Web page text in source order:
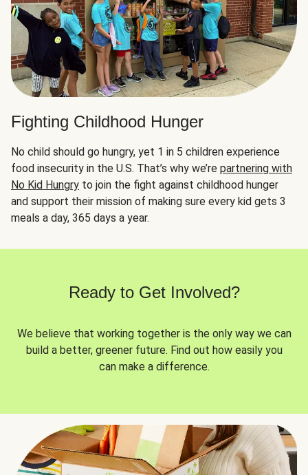
Fighting Childhood Hunger
No child should go hungry, yet 1 in 5 children experience
food insecurity in the U.S. That’s why we’re partnering with
No Kid Hungry to join the fight against childhood hunger
and support their mission of making sure every kid gets 3
meals a day, 365 days a year.
Ready to Get Involved?
We believe that working together is the only way we can
build a better, greener future. Find out how easily you
can make a difference.